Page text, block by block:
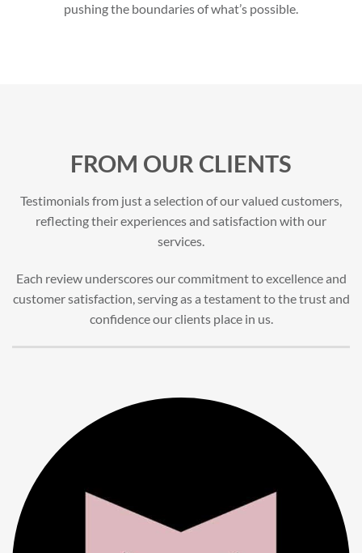
pushing the boundaries of what’s possible.
FROM OUR CLIENTS
Testimonials from just a selection of our valued customers,
reflecting their experiences and satisfaction with our
services.
Each review underscores our commitment to excellence and
customer satisfaction, serving as a testament to the trust and
confidence our clients place in us.